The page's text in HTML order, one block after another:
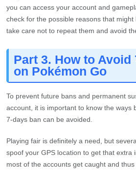
you can access your account and
check for the possible reasons that
take care not to repeat them and avoid
Part 3. How to Avoid
on Pokémon Go
To prevent future bans and permanent
account, it is important to know the ways
7-days ban can be avoided.
Playing fair is definitely a need, but
spoof your GPS location to get that extra
most of the accounts get caught and thus